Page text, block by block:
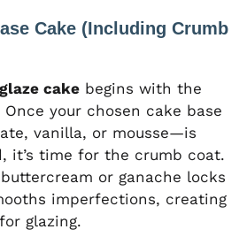
Cake (Including Crumb
cake begins with the
your chosen cake base
vanilla, or mousse—is
it’s time for the crumb coat.
or ganache locks
imperfections, creating
glazing.